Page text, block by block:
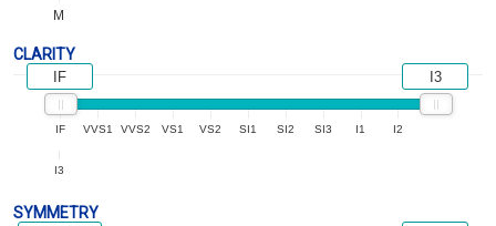
M
CLARITY
IF VVS1 VVS2 VS1 VS2 SI1 SI2 SI3 I1 I2
I3
IF I3
SYMMETRY